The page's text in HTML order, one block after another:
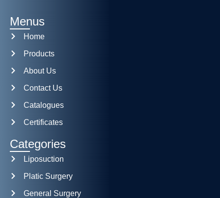
Menus
Home
Products
About Us
Contact Us
Catalogues
Certificates
Categories
Liposuction
Platic Surgery
General Surgery